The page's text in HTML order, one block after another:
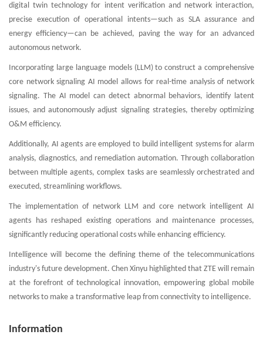
digital twin technology for intent verification and network interaction,
precise execution of operational intents—such as SLA assurance and
energy efficiency—can be achieved, paving the way for an advanced
autonomous network.
Incorporating large language models (LLM) to construct a comprehensive
core network signaling AI model allows for real-time analysis of network
signaling. The AI model can detect abnormal behaviors, identify latent
issues, and autonomously adjust signaling strategies, thereby optimizing
O&M efficiency.
Additionally, AI agents are employed to build intelligent systems for alarm
analysis, diagnostics, and remediation automation. Through collaboration
between multiple agents, complex tasks are seamlessly orchestrated and
executed, streamlining workflows.
The implementation of network LLM and core network intelligent AI
agents has reshaped existing operations and maintenance processes,
significantly reducing operational costs while enhancing efficiency.
Intelligence will become the defining theme of the telecommunications
industry's future development. Chen Xinyu highlighted that ZTE will remain
at the forefront of technological innovation, empowering global mobile
networks to make a transformative leap from connectivity to intelligence.
Information